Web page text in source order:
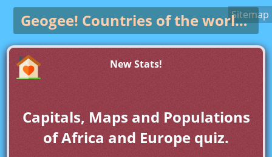
Geogee! Countries of the world gameSitemap
New Stats!
Capitals, Maps and Populations
of Africa and Europe quiz.